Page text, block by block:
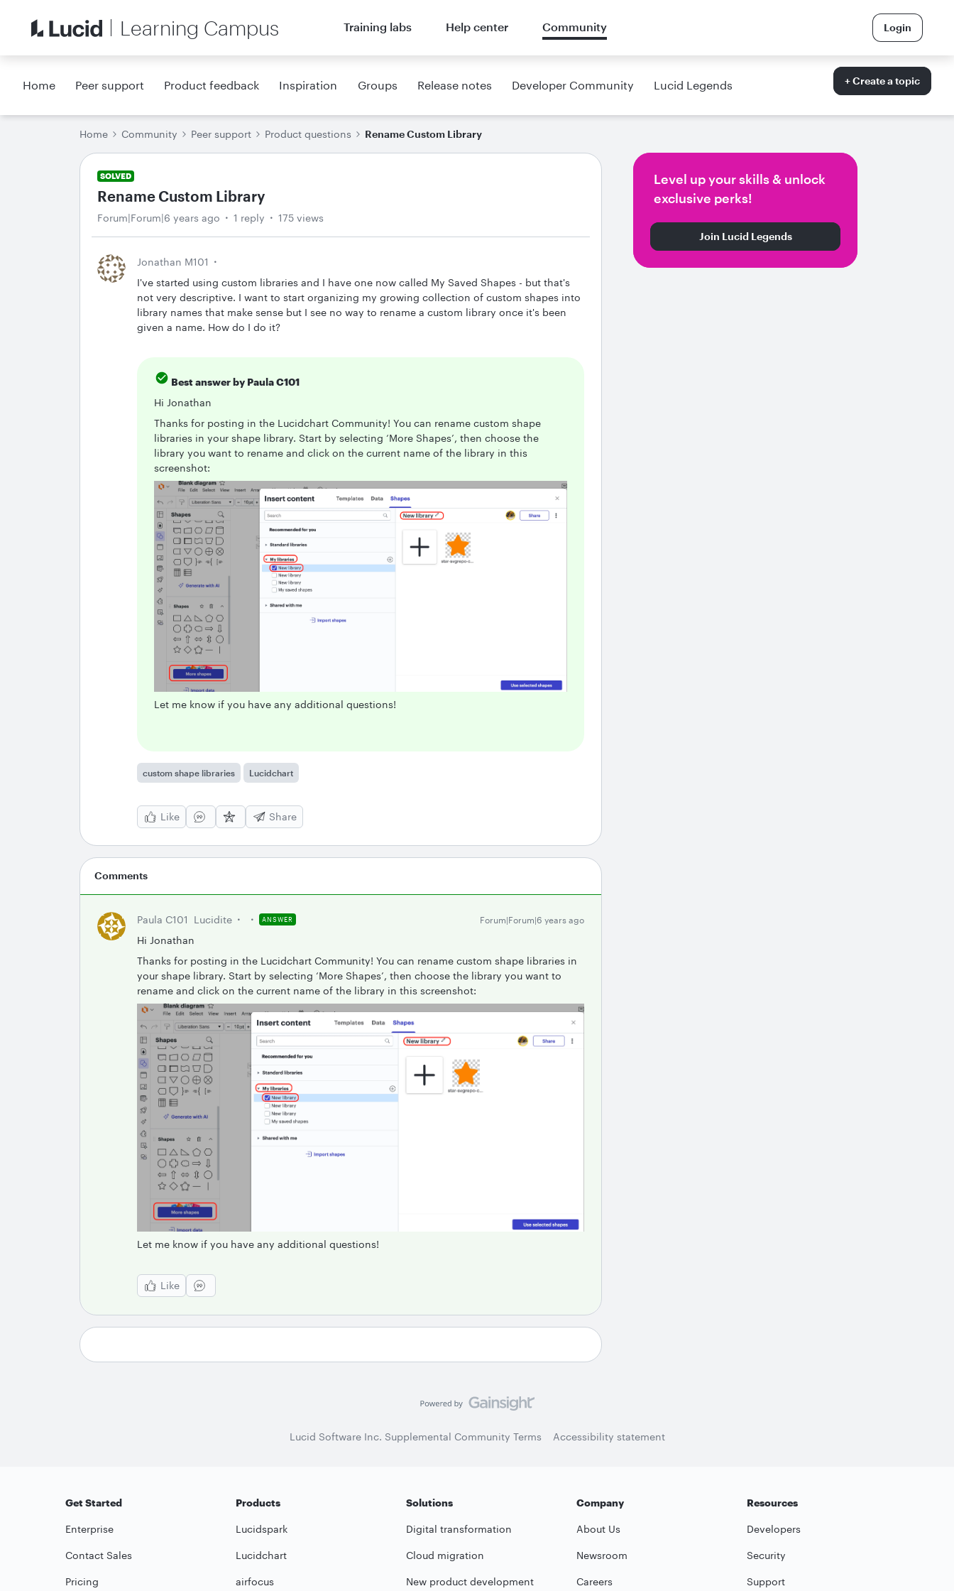
Learning Campus Training labs Help center Community Login
Home Peer support Product feedback Inspiration Groups Release notes Developer Community Lucid Legends + Create a topic
Home Community Peer support Product questions Rename Custom Library
SOLVED
Rename Custom Library
Forum|Forum|6 years ago 1 reply 175 views
Jonathan M101
I've started using custom libraries and I have one now called My Saved Shapes - but that's
not very descriptive. I want to start organizing my growing collection of custom shapes into
library names that make sense but I see no way to rename a custom library once it's been
given a name. How do I do it?
Best answer by Paula C101
Hi Jonathan
Thanks for posting in the Lucidchart Community! You can rename custom shape
libraries in your shape library. Start by selecting ‘More Shapes’, then choose the
library you want to rename and click on the current name of the library in this
screenshot:
Let me know if you have any additional questions!
custom shape libraries Lucidchart
Like Share
Comments
Paula C101 Lucidite ANSWER Forum|Forum|6 years ago
Hi Jonathan
Thanks for posting in the Lucidchart Community! You can rename custom shape libraries in
your shape library. Start by selecting ‘More Shapes’, then choose the library you want to
rename and click on the current name of the library in this screenshot:
Let me know if you have any additional questions!
Like
Level up your skills & unlock
exclusive perks!
Join Lucid Legends
Lucid Software Inc. Supplemental Community Terms Accessibility statement
Get Started
Enterprise
Contact Sales
Pricing
Products
Lucidspark
Lucidchart
airfocus
Solutions
Digital transformation
Cloud migration
New product development
Company
About Us
Newsroom
Careers
Resources
Developers
Security
Support